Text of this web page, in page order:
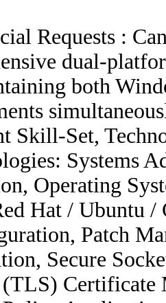
Requests :
dual-
both
Skill-Set,
Systems
Operating
Hat / Ubuntu /
Patch
Secure
Certificate